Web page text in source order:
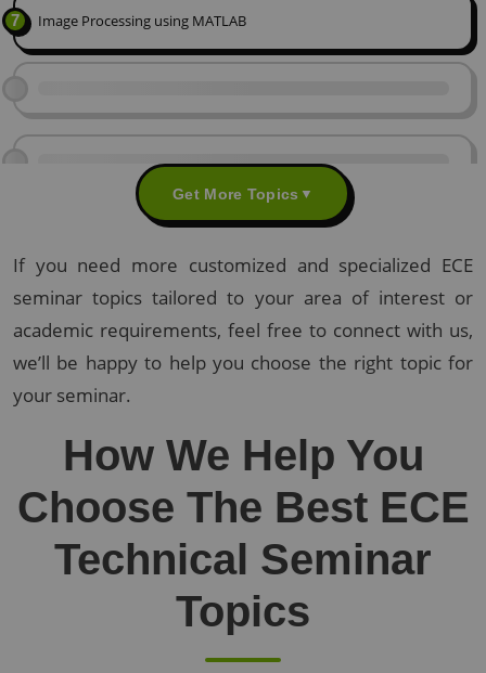
7 Image Processing using MATLAB
Get More Topics ▼
If you need more customized and specialized ECE
seminar topics tailored to your area of interest or
academic requirements, feel free to connect with us,
we’ll be happy to help you choose the right topic for
your seminar.
How We Help You
Choose The Best ECE
Technical Seminar
Topics